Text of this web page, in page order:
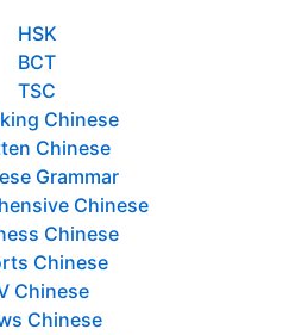
HSK
BCT
TSC
Chinese
Chinese
Grammar
Chinese
Chinese
Chinese
Chinese
Chinese